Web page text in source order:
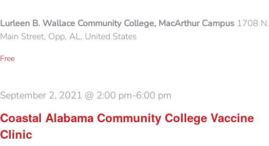
Lurleen B. Wallace Community College, MacArthur Campus 1708 N.
Main Street, Opp, AL, United States
Free
Coastal Alabama Community College Vaccine
Clinic
September 2, 2021 @ 2:00 pm-6:00 pm